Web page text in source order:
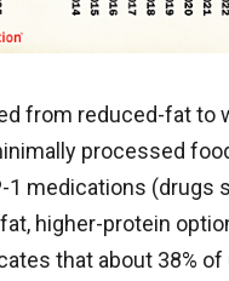
from reduced-fat to
processed
1 medications (drugs
higher-protein
that about 38%